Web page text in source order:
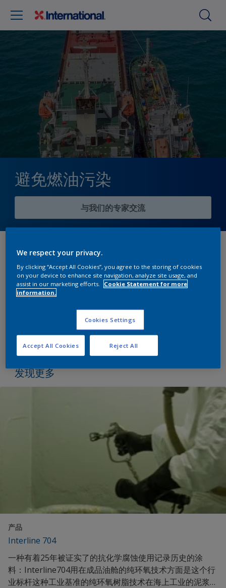
避免燃油污染
与我们的专家交流
为了保持燃油的最高质量，燃油船经营者经常面临运
输、货物转移和储存过程中所经历的污染风险。随着保
持燃油货物最佳质量的要求，燃油货舱的清洁工作越来
越受到人们的关注。
我们的涂料产品的配方提供了最低的货物吸收和在各自
的类别保留特性;减少货物污染的风险，开辟新的货物运
输机会。
发现更多
产品
Interline 704
一种有着25年被证实了的抗化学腐蚀使用记录历史的涂
料：Interline704用在成品油舱的纯环氧技术方面是这个行
业标杆这种工业基准的纯环氧树脂技术在海上工业的泥浆罐
We respect your privacy.
By clicking “Accept All Cookies”, you agree to the storing of cookies
on your device to enhance site navigation, analyze site usage, and
assist in our marketing efforts.
Cookie Statement for more
information.
Cookies Settings
Reject All
Accept All Cookies